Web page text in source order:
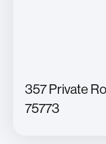
357 Private
75773